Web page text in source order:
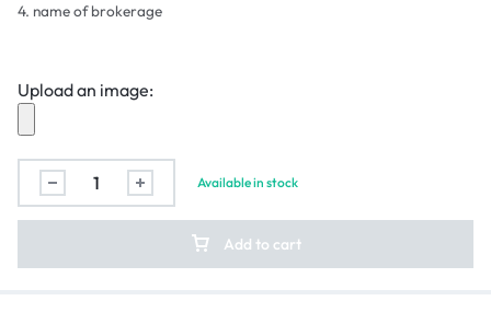
4. name of brokerage
Upload an image:
Available in stock
Add to cart